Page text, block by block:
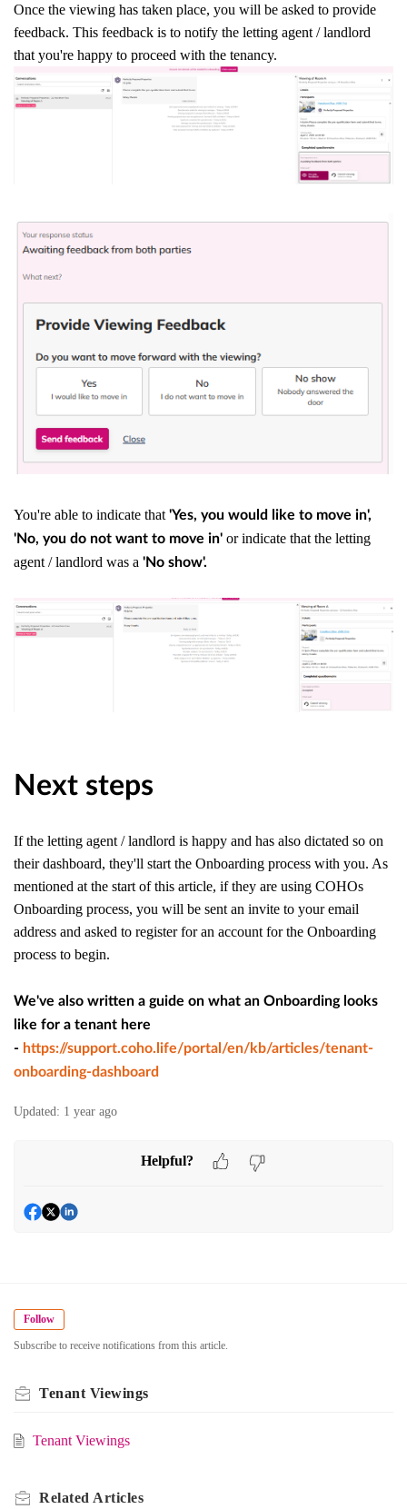
Once the viewing has taken place, you will be asked to provide
feedback. This feedback is to notify the letting agent / landlord
that you're happy to proceed with the tenancy.
You're able to indicate that'Yes, you would like to move in',
'No, you do not want to move in' or indicate that the letting
agent / landlord was a 'No show'.
Next steps
If the letting agent / landlord is happy and has also dictated so on
their dashboard, they'll start the Onboarding process with you. As
mentioned at the start of this article, if they are using COHOs
Onboarding process, you will be sent an invite to your email
address and asked to register for an account for the Onboarding
process to begin.
We've also written a guide on what an Onboarding looks
like for a tenant here
- https://support.coho.life/portal/en/kb/articles/tenant-
onboarding-dashboard
Updated: 1 year ago
Helpful?
Follow
Subscribe to receive notifications from this article.
Tenant Viewings
Tenant Viewings
Related Articles